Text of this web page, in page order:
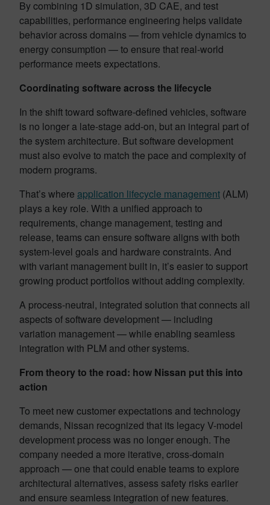
By combining 1D simulation, 3D CAE, and test
capabilities, performance engineering helps validate
behavior across domains — from vehicle dynamics to
energy consumption — to ensure that real-world
performance meets expectations.
Coordinating software across the lifecycle
In the shift toward software-defined vehicles, software
is no longer a late-stage add-on, but an integral part of
the system architecture. But software development
must also evolve to match the pace and complexity of
modern programs.
That’s where application lifecycle management (ALM)
plays a key role. With a unified approach to
requirements, change management, testing and
release, teams can ensure software aligns with both
system-level goals and hardware constraints. And
with variant management built in, it’s easier to support
growing product portfolios without adding complexity.
A process-neutral, integrated solution that connects all
aspects of software development — including
variation management — while enabling seamless
integration with PLM and other systems.
From theory to the road: how Nissan put this into
action
To meet new customer expectations and technology
demands, Nissan recognized that its legacy V-model
development process was no longer enough. The
company needed a more iterative, cross-domain
approach — one that could enable teams to explore
architectural alternatives, assess safety risks earlier
and ensure seamless integration of new features.